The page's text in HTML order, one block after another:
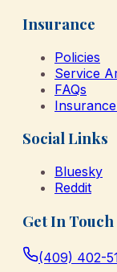
Insurance
Policies
Service
FAQs
Social Links
Bluesky
Reddit
Get In Touch
(409) 402-